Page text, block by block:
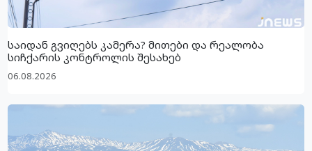
საიდან გვიღებს კამერა? მითები და რეალობა
სიჩქარის კონტროლის შესახებ
06.08.2026